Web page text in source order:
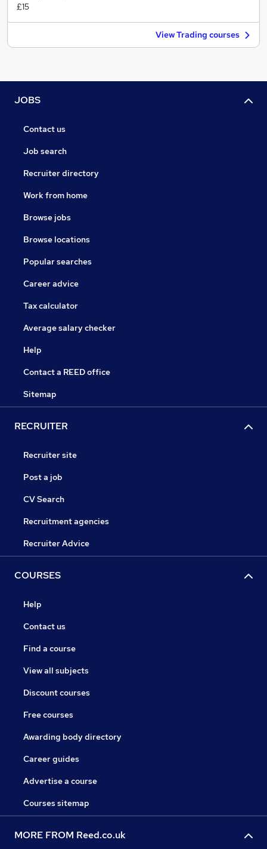
£15
View Trading courses
JOBS
Contact us
Job search
Recruiter directory
Work from home
Browse jobs
Browse locations
Popular searches
Career advice
Tax calculator
Average salary checker
Help
Contact a REED office
Sitemap
RECRUITER
Recruiter site
Post a job
CV Search
Recruitment agencies
Recruiter Advice
COURSES
Help
Contact us
Find a course
View all subjects
Discount courses
Free courses
Awarding body directory
Career guides
Advertise a course
Courses sitemap
MORE FROM Reed.co.uk